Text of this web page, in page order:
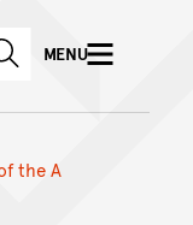
content
website
MENU
the A